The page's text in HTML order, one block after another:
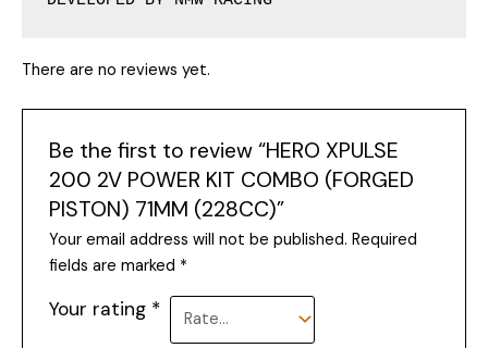
There are no reviews yet.
Be the first to review “HERO XPULSE
200 2V POWER KIT COMBO (FORGED
PISTON) 71MM (228CC)”
Your email address will not be published. Required
fields are marked *
Your rating *